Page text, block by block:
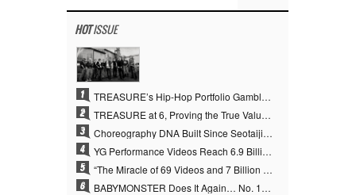
HOTISSUE
1 TREASURE’s Hip-Hop Portfolio Gamble Pays Off… A New Leap on Their 6th Debut Anniversary
2 TREASURE at 6, Proving the True Value of “YG’s Treasure” With Overwhelming Skill
3 Choreography DNA Built Since Seotaiji and Boys… YANG HYUN SUK, the Origin of YG’s 7 Billion-View Performance Video Legacy
4 YG Performance Videos Reach 6.9 Billion Views Across 69 Clips… YANG HYUN SUK’s Production Philosophy Proves Effective
5 “The Miracle of 69 Videos and 7 Billion Views” Why YANG HYUN SUK Personally Created 100% of YG Performance Videos
6 BABYMONSTER Does It Again… No. 1 on YouTube Worldwide